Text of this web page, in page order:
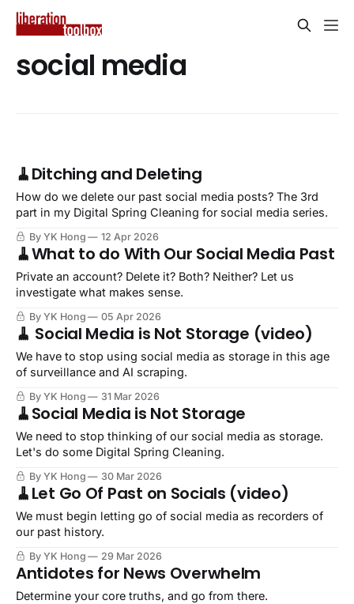
social media
🧹Ditching and Deleting
How do we delete our past social media posts? The 3rd
part in my Digital Spring Cleaning for social media series.
By YK Hong 12 Apr 2026
🧹What to do With Our Social Media Past
Private an account? Delete it? Both? Neither? Let us
investigate what makes sense.
By YK Hong 05 Apr 2026
🧹 Social Media is Not Storage (video)
We have to stop using social media as storage in this age
of surveillance and AI scraping.
By YK Hong 31 Mar 2026
🧹Social Media is Not Storage
We need to stop thinking of our social media as storage.
Let's do some Digital Spring Cleaning.
By YK Hong 30 Mar 2026
🧹Let Go Of Past on Socials (video)
We must begin letting go of social media as recorders of
our past history.
By YK Hong 29 Mar 2026
Antidotes for News Overwhelm
Determine your core truths, and go from there.